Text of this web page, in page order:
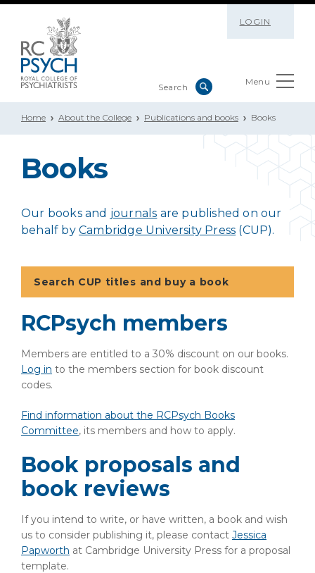
LOGIN
Menu
Home About the College Publications and books Books
Books
Our books and journals are published on our
behalf by Cambridge University Press (CUP).
Search CUP titles and buy a book
RCPsych members
Members are entitled to a 30% discount on our books.
Log in to the members section for book discount
codes.
Find information about the RCPsych Books
Committee, its members and how to apply.
Book proposals and
book reviews
If you intend to write, or have written, a book and wish
us to consider publishing it, please contact Jessica
Papworth at Cambridge University Press for a proposal
template.